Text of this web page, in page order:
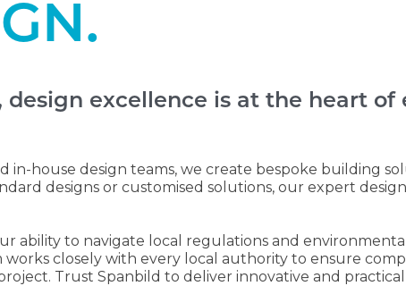
design excellence is at the heart of
in-house design teams, we create bespoke building
designs or customised solutions, our expert
ability to navigate local regulations and
closely with every local authority to ensure
Trust Spanbild to deliver innovative and